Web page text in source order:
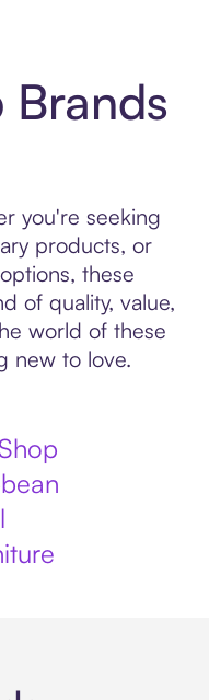
Brands
you're seeking
products, or
these
of quality, value,
world of these
new to love.